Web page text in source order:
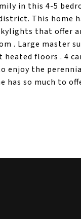
in this 4-5
This home
that offer
. Large master
floors . 4
enjoy the
has so much to